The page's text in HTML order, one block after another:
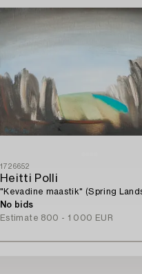
1726652
Heitti Polli
"Kevadine maastik" (Spring
No bids
Estimate 800 - 1 000 EUR